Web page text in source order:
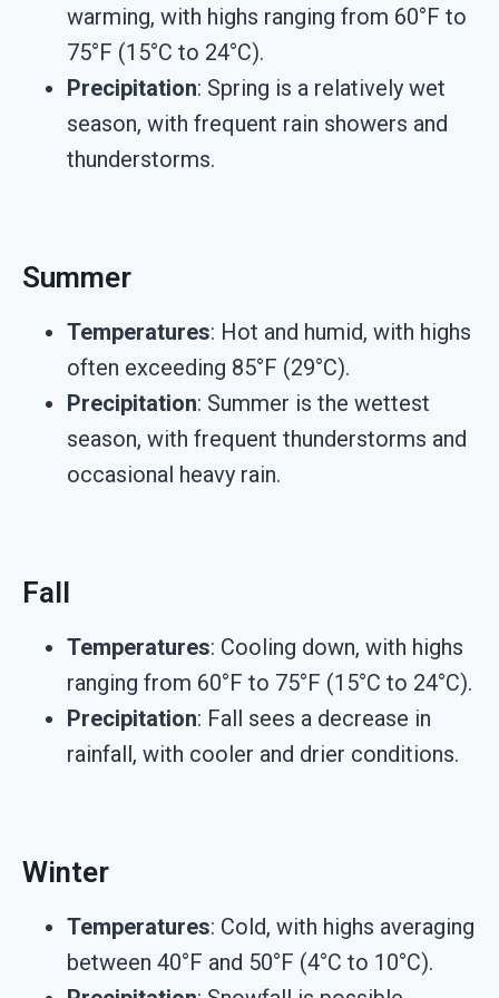
warming, with highs ranging from 60°F to
75°F (15°C to 24°C).
Precipitation: Spring is a relatively wet
season, with frequent rain showers and
thunderstorms.
Summer
Temperatures: Hot and humid, with highs
often exceeding 85°F (29°C).
Precipitation: Summer is the wettest
season, with frequent thunderstorms and
occasional heavy rain.
Fall
Temperatures: Cooling down, with highs
ranging from 60°F to 75°F (15°C to 24°C).
Precipitation: Fall sees a decrease in
rainfall, with cooler and drier conditions.
Winter
Temperatures: Cold, with highs averaging
between 40°F and 50°F (4°C to 10°C).